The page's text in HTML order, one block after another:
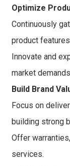
Optimize
Continuously
product
Innovate and
market
Build Brand
Focus on
building strong
Offer
services.